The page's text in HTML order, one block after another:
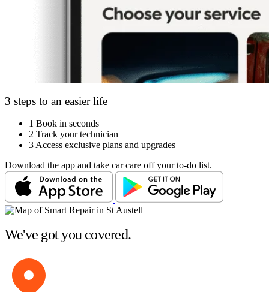
3 steps to an easier life
1 Book in seconds
2 Track your technician
3 Access exclusive plans and upgrades
Download the app and take car care off your to-do list.
We've got you covered.